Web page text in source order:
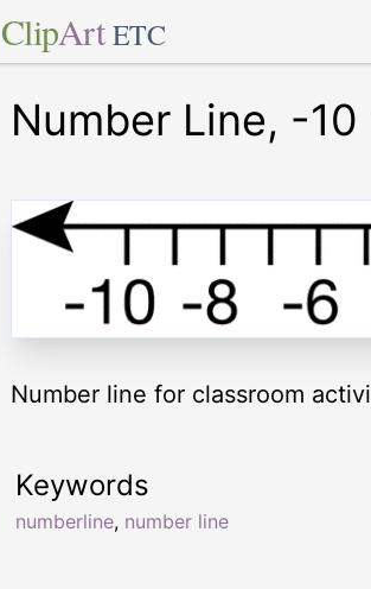
ClipArt ETC
Number Line, -
Number line for classroom
Keywords
numberline, number line